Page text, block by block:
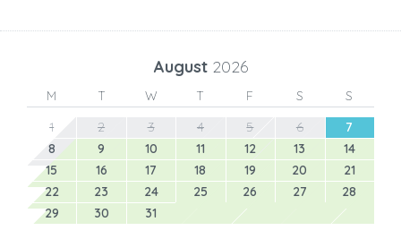
August 2026
M T W T F S
S
1
2 3 4 5 6
7
8
9 10 11 12 13
14
15
16 17 18 19 20
21
22
23 24 25 26 27
28
29
30 31